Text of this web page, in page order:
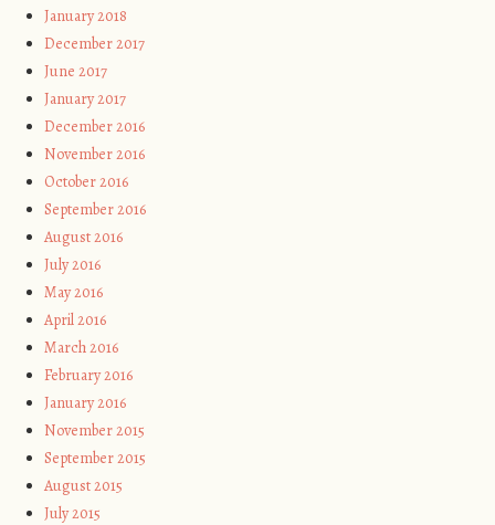
January 2018
December 2017
June 2017
January 2017
December 2016
November 2016
October 2016
September 2016
August 2016
July 2016
May 2016
April 2016
March 2016
February 2016
January 2016
November 2015
September 2015
August 2015
July 2015